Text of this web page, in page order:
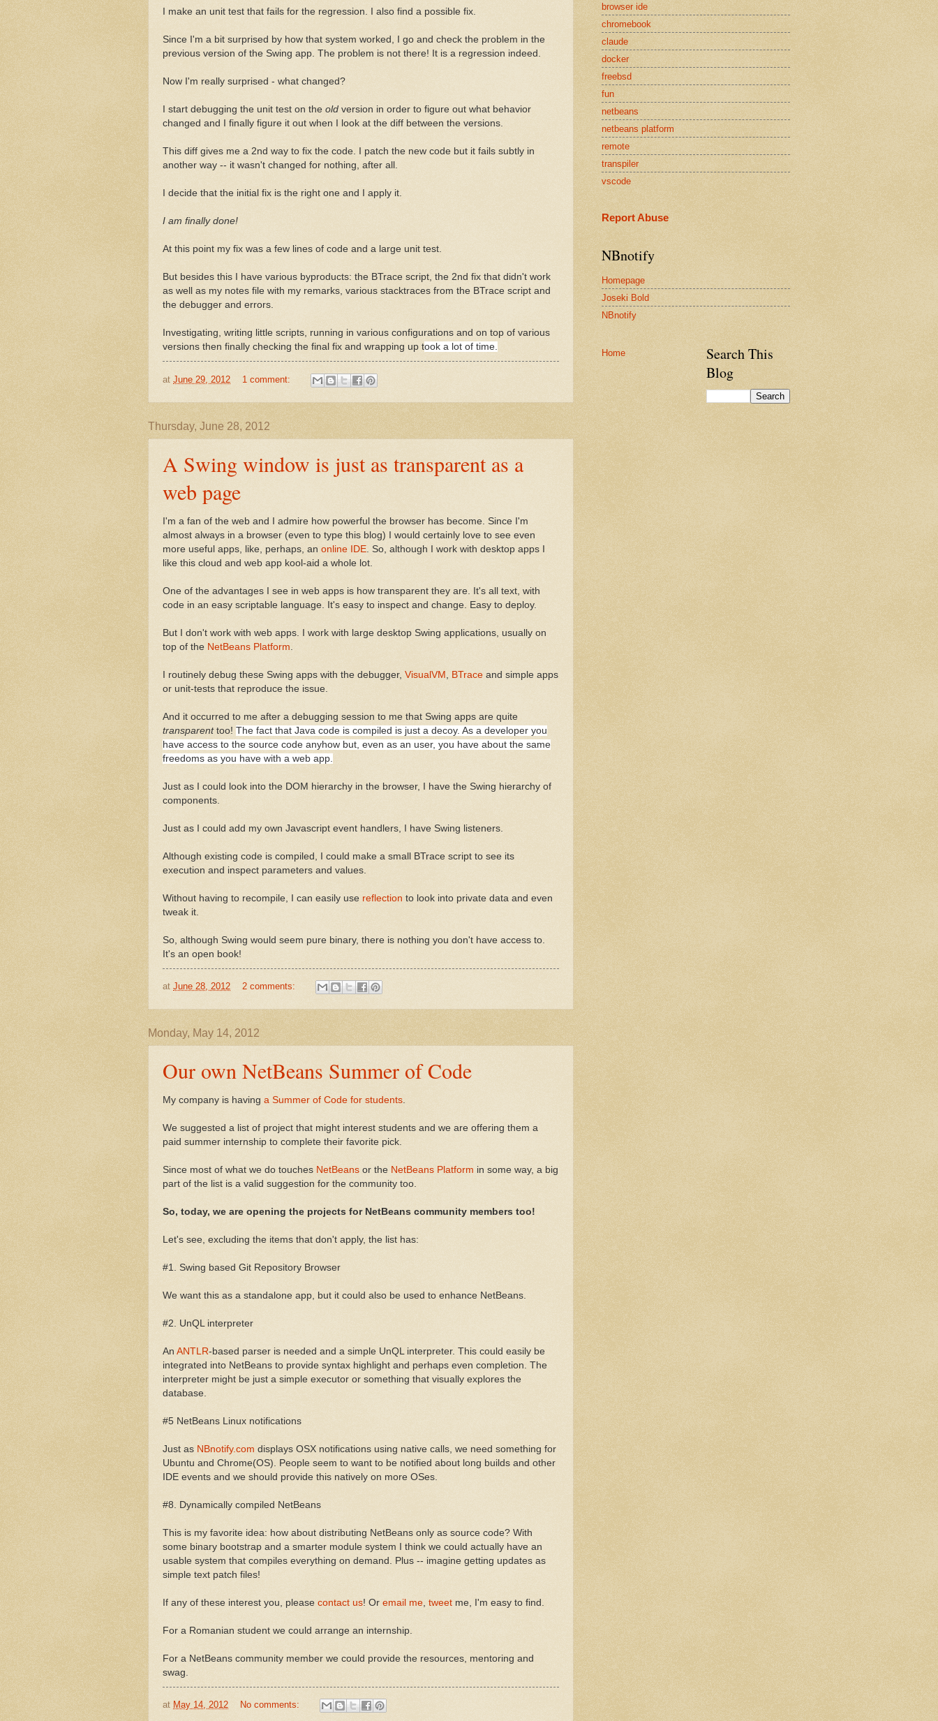
I make an unit test that fails for the regression. I also find a possible fix.
Since I'm a bit surprised by how that system worked, I go and check the problem in the
previous version of the Swing app. The problem is not there! It is a regression indeed.
Now I'm really surprised - what changed?
I start debugging the unit test on the old version in order to figure out what behavior
changed and I finally figure it out when I look at the diff between the versions.
This diff gives me a 2nd way to fix the code. I patch the new code but it fails subtly in
another way -- it wasn't changed for nothing, after all.
I decide that the initial fix is the right one and I apply it.
I am finally done!
At this point my fix was a few lines of code and a large unit test.
But besides this I have various byproducts: the BTrace script, the 2nd fix that didn't work
as well as my notes file with my remarks, various stacktraces from the BTrace script and
the debugger and errors.
Investigating, writing little scripts, running in various configurations and on top of various
versions then finally checking the final fix and wrapping up took a lot of time.
at June 29, 2012 1 comment:
Thursday, June 28, 2012
A Swing window is just as transparent as a
web page
I'm a fan of the web and I admire how powerful the browser has become. Since I'm
almost always in a browser (even to type this blog) I would certainly love to see even
more useful apps, like, perhaps, an online IDE . So, although I work with desktop apps I
like this cloud and web app kool-aid a whole lot.
One of the advantages I see in web apps is how transparent they are. It's all text, with
code in an easy scriptable language. It's easy to inspect and change. Easy to deploy.
But I don't work with web apps. I work with large desktop Swing applications, usually on
top of the NetBeans Platform
I routinely debug these Swing apps with the debugger, VisualVM BTrace and simple apps
or unit-tests that reproduce the issue.
And it occurred to me after a debugging session to me that Swing apps are quite
transparenttoo! The fact that Java code is compiled is just a decoy. As a developer you
have access to the source code anyhow but, even as an user, you have about the same
freedoms as you have with a web app.
Just as I could look into the DOM hierarchy in the browser, I have the Swing hierarchy of
components.
Just as I could add my own Javascript event handlers, I have Swing listeners.
Although existing code is compiled, I could make a small BTrace script to see its
execution and inspect parameters and values.
Without having to recompile, I can easily use reflection to look into private data and even
tweak it.
So, although Swing would seem pure binary, there is nothing you don't have access to.
It's an open book!
at June 28, 2012 2 comments:
Monday, May 14, 2012
Our own NetBeans Summer of Code
My company is having a Summer of Code for students
We suggested a list of project that might interest students and we are offering them a
paid summer internship to complete their favorite pick.
Since most of what we do touches NetBeans or the NetBeans Platform in some way, a big
part of the list is a valid suggestion for the community too.
So, today, we are opening the projects for NetBeans community members too!
Let's see, excluding the items that don't apply, the list has:
#1. Swing based Git Repository Browser
We want this as a standalone app, but it could also be used to enhance NetBeans.
#2. UnQL interpreter
An ANTLR-based parser is needed and a simple UnQL interpreter. This could easily be
integrated into NetBeans to provide syntax highlight and perhaps even completion. The
interpreter might be just a simple executor or something that visually explores the
database.
#5 NetBeans Linux notifications
Just as NBnotify.com displays OSX notifications using native calls, we need something for
Ubuntu and Chrome(OS). People seem to want to be notified about long builds and other
IDE events and we should provide this natively on more OSes.
#8. Dynamically compiled NetBeans
This is my favorite idea: how about distributing NetBeans only as source code? With
some binary bootstrap and a smarter module system I think we could actually have an
usable system that compiles everything on demand. Plus -- imagine getting updates as
simple text patch files!
If any of these interest you, please contact us! Or email me tweet me, I'm easy to find.
For a Romanian student we could arrange an internship.
For a NetBeans community member we could provide the resources, mentoring and
swag.
at May 14, 2012 No comments:
browser ide
chromebook
claude
docker
freebsd
fun
netbeans
netbeans platform
remote
transpiler
vscode
Report Abuse
NBnotify
Homepage
Joseki Bold
NBnotify
Home
Search This
Blog